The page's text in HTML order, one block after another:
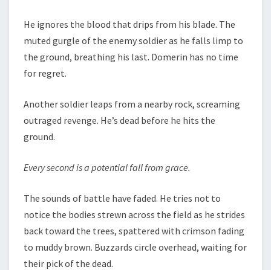
He ignores the blood that drips from his blade. The
muted gurgle of the enemy soldier as he falls limp to
the ground, breathing his last. Domerin has no time
for regret.
Another soldier leaps from a nearby rock, screaming
outraged revenge. He’s dead before he hits the
ground.
Every second is a potential fall from grace.
The sounds of battle have faded. He tries not to
notice the bodies strewn across the field as he strides
back toward the trees, spattered with crimson fading
to muddy brown. Buzzards circle overhead, waiting for
their pick of the dead.